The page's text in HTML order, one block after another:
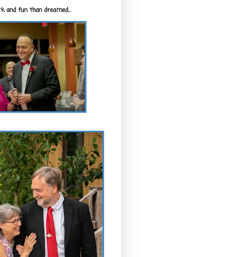
and fun than dreamed...